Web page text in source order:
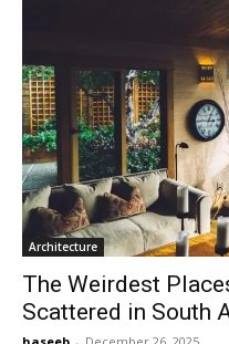
Architecture
The Weirdest
Scattered in South